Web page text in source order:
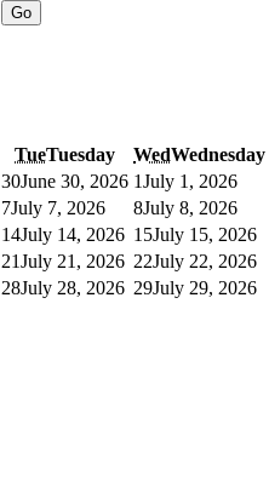
TueTuesday WedWednesday
30June 30, 2026 1July 1, 2026
7July 7, 2026 8July 8, 2026
14July 14, 2026 15July 15, 2026
21July 21, 2026 22July 22, 2026
28July 28, 2026 29July 29, 2026